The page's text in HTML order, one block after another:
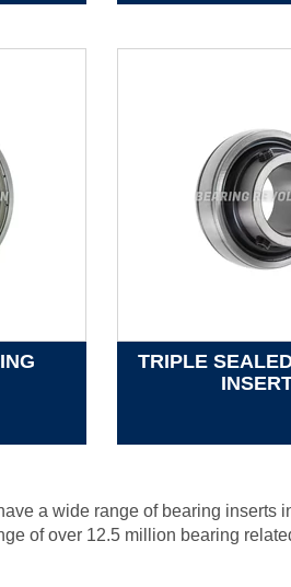
TRIPLE
a wide range of bearing inserts
of over 12.5 million bearing